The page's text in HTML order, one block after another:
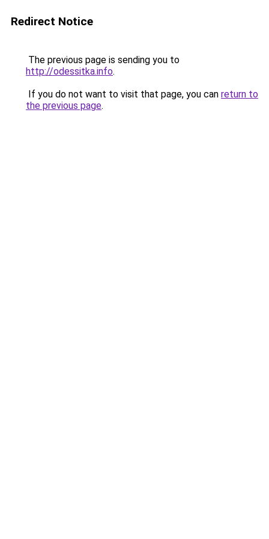
Redirect Notice
The previous page is sending you to
http://odessitka.info.
If you do not want to visit that page, you can return to
the previous page.